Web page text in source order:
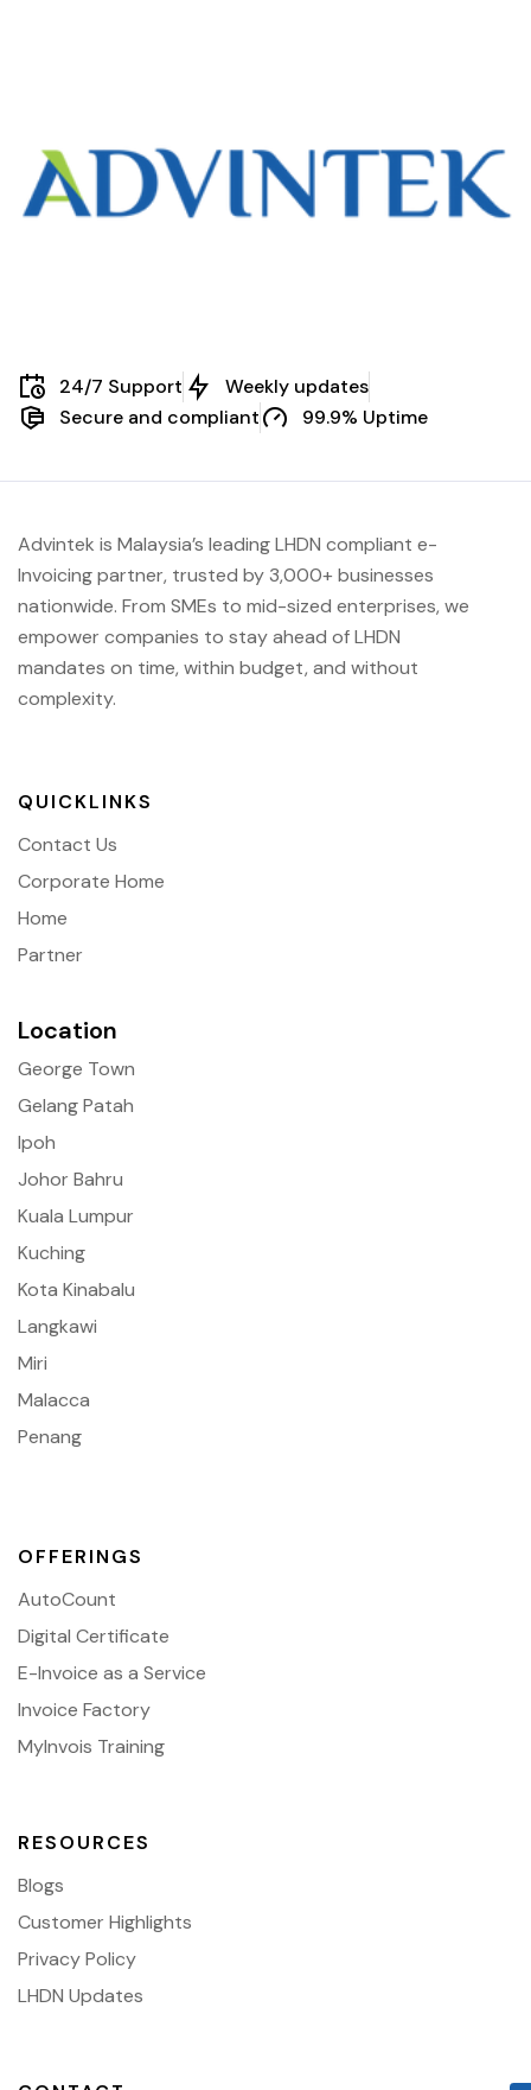
24/7 Support
Weekly updates
Secure and compliant
99.9% Uptime
Advintek is Malaysia’s leading LHDN compliant e-
Invoicing partner, trusted by 3,000+ businesses
nationwide. From SMEs to mid-sized enterprises, we
empower companies to stay ahead ofLHDN
mandates on time, within budget, and without
complexity.
QUICKLINKS
Contact Us
Corporate Home
Home
Partner
Location
George Town
Gelang Patah
Ipoh
Johor Bahru
Kuala Lumpur
Kuching
Kota Kinabalu
Langkawi
Miri
Malacca
Penang
OFFERINGS
AutoCount
Digital Certificate
E-Invoice as a Service
Invoice Factory
MyInvois Training
RESOURCES
Blogs
Customer Highlights
Privacy Policy
LHDN Updates